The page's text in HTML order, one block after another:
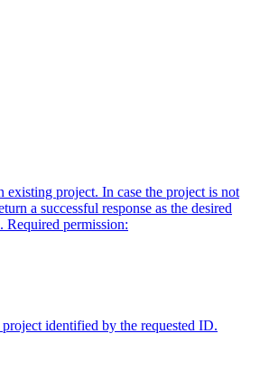
existing project. In case the project is not
a successful response as the desired
Required permission:
identified by the requested ID.